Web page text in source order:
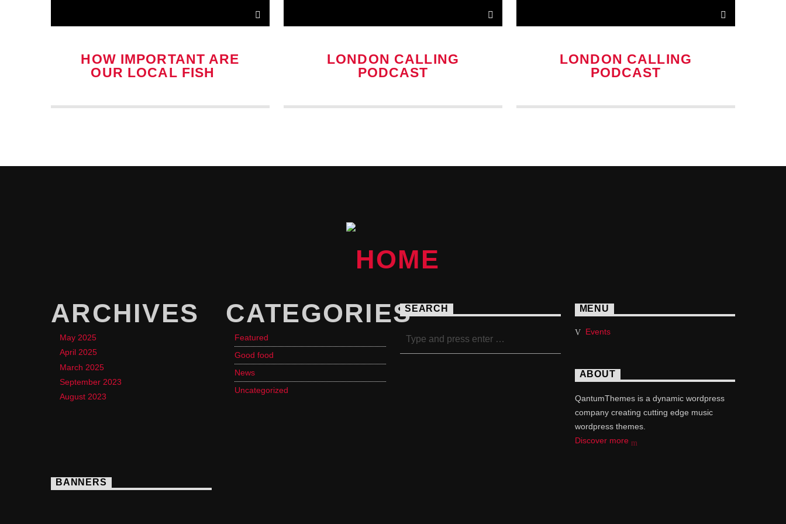
HOW IMPORTANT ARE
OUR LOCAL FISH &
LONDON CALLING
PODCAST
LONDON CALLING
PODCAST
ARCHIVES
May 2025
April 2025
March 2025
September 2023
August 2023
CATEGORIES
Featured
Good food
News
Uncategorized
SEARCH MENU
Events
ABOUT
QantumThemes is a dynamic wordpress
company creating cutting edge music
wordpress themes.
Discover more
BANNERS